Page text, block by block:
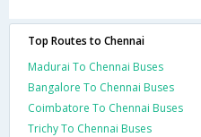
Top Routes to Chennai
Madurai To Chennai Buses
Bangalore To Chennai Buses
Coimbatore To Chennai Buses
Trichy To Chennai Buses